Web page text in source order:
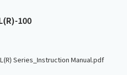
100
Series_Instruction Manual.pdf